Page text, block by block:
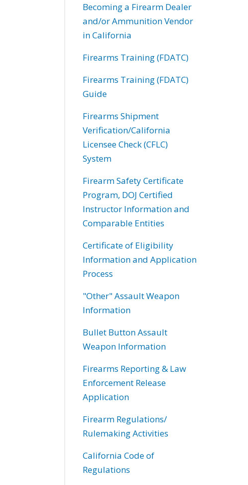
Becoming a Firearm Dealer
and/or Ammunition Vendor
in California
Firearms Training (FDATC)
Firearms Training (FDATC)
Guide
Firearms Shipment
Verification/California
Licensee Check (CFLC)
System
Firearm Safety Certificate
Program, DOJ Certified
Instructor Information and
Comparable Entities
Certificate of Eligibility
Information and Application
Process
"Other" Assault Weapon
Information
Bullet Button Assault
Weapon Information
Firearms Reporting & Law
Enforcement Release
Application
Firearm Regulations/
Rulemaking Activities
California Code of
Regulations